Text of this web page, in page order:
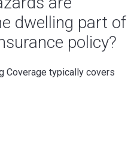
dwelling part of
policy?
Coverage typically covers